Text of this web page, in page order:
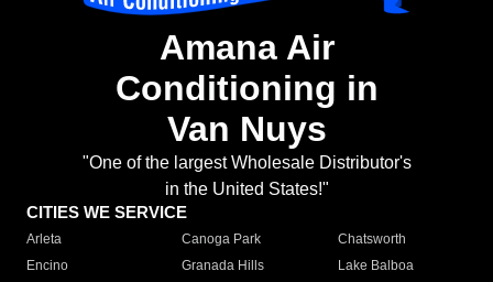
Amana Air
Conditioning in
Van Nuys
"One of the largest Wholesale Distributor's
in the United States!"
CITIES WE SERVICE
Arleta Canoga Park
Chatsworth
Encino
Granada Hills
Lake Balboa